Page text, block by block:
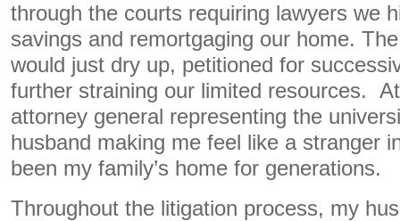
through the courts requiring lawyers we
savings and remortgaging our home.
would just dry up, petitioned for
further straining our limited resources.
attorney general representing the
husband making me feel like a stranger
been my family’s home for generations.
Throughout the litigation process, my